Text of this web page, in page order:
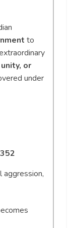
to
or
under
aggression,